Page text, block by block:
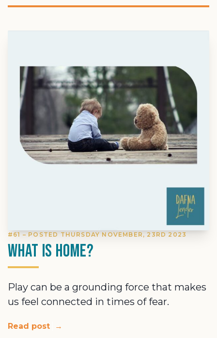
#61 – POSTED THURSDAY NOVEMBER, 23RD 2023
What is home?
Play can be a grounding force that makes
us feel connected in times of fear.
Read post →